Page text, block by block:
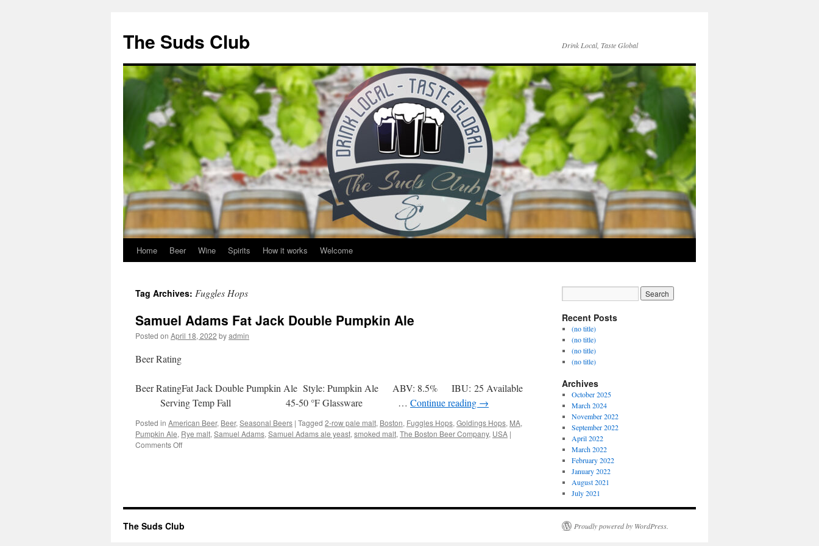
The Suds Club Drink Local, Taste Global
Skip
content
Home Beer Wine Spirits How it works Welcome
Tag Archives: Fuggles Hops
Samuel Adams Fat Jack Double Pumpkin Ale
Posted on April 18, 2022 byadmin
Beer Rating
Beer RatingFat Jack Double Pumpkin Ale Style: Pumpkin Ale ABV: 8.5% IBU: 25 Available
Serving Temp Fall 45-50 °F Glassware … Continue reading →
Posted in American Beer, Beer, Seasonal Beers | Tagged 2-row pale malt, Boston, Fuggles Hops, Goldings Hops, MA,
Pumpkin Ale, Rye malt, Samuel Adams, Samuel Adams ale yeast, smoked malt, The Boston Beer Company, USA |
Comments Offon
Pumpkin
Recent Posts
(no title)
(no title)
(no title)
(no title)
Archives
October 2025
March 2024
November 2022
September 2022
April 2022
March 2022
February 2022
January 2022
August 2021
July 2021
The Suds Club Proudly powered by WordPress.